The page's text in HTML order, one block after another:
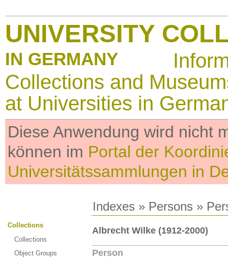
UNIVERSITY
IN GERMANY
Collections and
at Universities in
Diese Anwendung wird nicht
können im Portal der
Universitätssammlungen in
Indexes » Persons »
Collections
Collections
Object Groups
Albrecht Wilke (1912-2000)
Person